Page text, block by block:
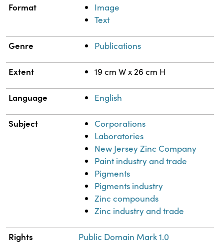
Format
Image
Text
Genre Publications
Extent 19 cm W x 26 cm H
Language English
Subject
Corporations
Laboratories
New Jersey Zinc Company
Paint industry and trade
Pigments
Pigments industry
Zinc compounds
Zinc industry and trade
Rights Public Domain Mark 1.0